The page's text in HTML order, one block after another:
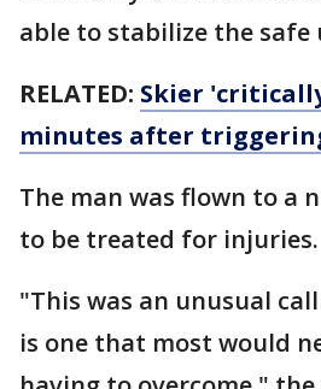
able to stabilize the safe
RELATED: Skier
minutes after
The man was flown to a
to be treated for injuries.
"This was an unusual
is one that most would